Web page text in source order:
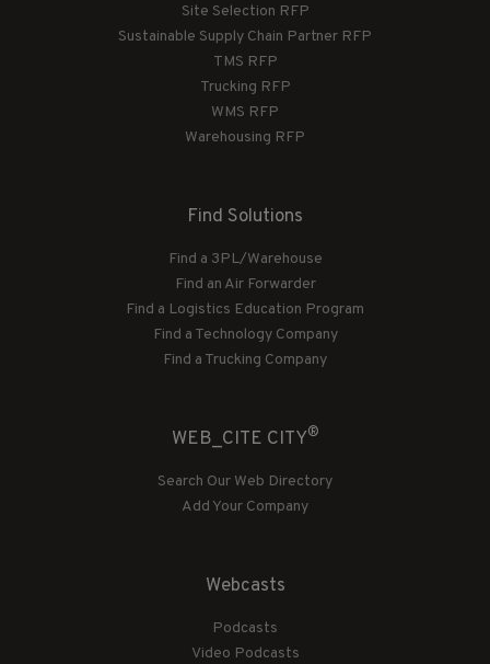
Site Selection RFP
Sustainable Supply Chain Partner RFP
TMS RFP
Trucking RFP
WMS RFP
Warehousing RFP
Find Solutions
Find a 3PL/Warehouse
Find an Air Forwarder
Find a Logistics Education Program
Find a Technology Company
Find a Trucking Company
WEB_CITE CITY®
Search Our Web Directory
Add Your Company
Webcasts
Podcasts
Video Podcasts